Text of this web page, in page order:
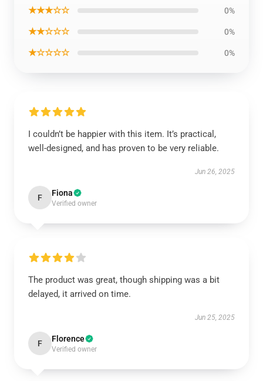
★★★☆☆ 0%
★★☆☆☆ 0%
★☆☆☆☆ 0%
I couldn’t be happier with this item. It’s practical,
well-designed, and has proven to be very reliable.
Jun 26, 2025
F Fiona
Verified owner
The product was great, though shipping was a bit
delayed, it arrived on time.
Jun 25, 2025
F Florence
Verified owner